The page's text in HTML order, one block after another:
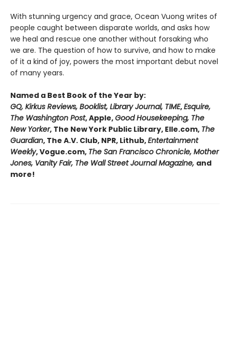
With stunning urgency and grace, Ocean Vuong writes of
people caught between disparate worlds, and asks how
we heal and rescue one another without forsaking who
we are. The question of how to survive, and how to make
of it a kind of joy, powers the most important debut novel
of many years.
Named a Best Book of the Year by:
GQ, Kirkus Reviews, Booklist, Library Journal, TIME,Esquire,
The Washington Post, Apple,Good Housekeeping, The
New Yorker, The New York Public Library, Elle.com, The
Guardian, The A.V. Club, NPR, Lithub,Entertainment
Weekly, Vogue.com, The San Francisco Chronicle, Mother
Jones, Vanity Fair, The Wall Street Journal Magazine, and
more!